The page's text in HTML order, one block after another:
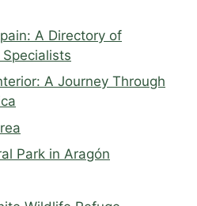
A Directory of
A Journey Through
Park in Aragón